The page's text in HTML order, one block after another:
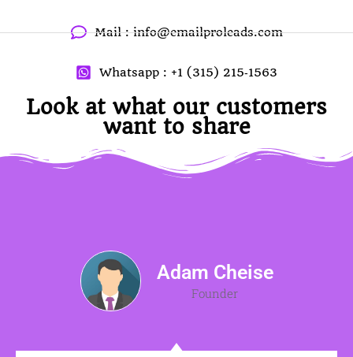
Mail :info@emailproleads.com
Whatsapp : +1 (315) 215‑1563
Look at what our customers
want to share
Adam Cheise
Founder